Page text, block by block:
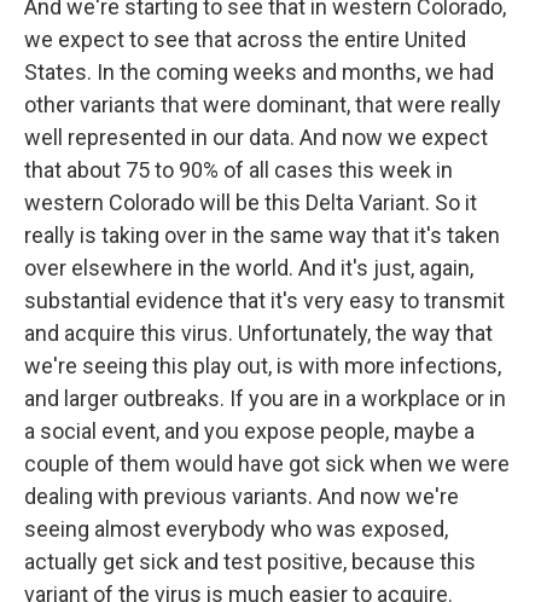
And we're starting to see that in western Colorado,
we expect to see that across the entire United
States. In the coming weeks and months, we had
other variants that were dominant, that were really
well represented in our data. And now we expect
that about 75 to 90% of all cases this week in
western Colorado will be this Delta Variant. So it
really is taking over in the same way that it's taken
over elsewhere in the world. And it's just, again,
substantial evidence that it's very easy to transmit
and acquire this virus. Unfortunately, the way that
we're seeing this play out, is with more infections,
and larger outbreaks. If you are in a workplace or in
a social event, and you expose people, maybe a
couple of them would have got sick when we were
dealing with previous variants. And now we're
seeing almost everybody who was exposed,
actually get sick and test positive, because this
variant of the virus is much easier to acquire.